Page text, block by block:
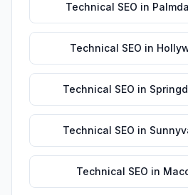
Technical SEO in
Technical SEO in
Technical SEO in
Technical SEO in
Technical SEO in